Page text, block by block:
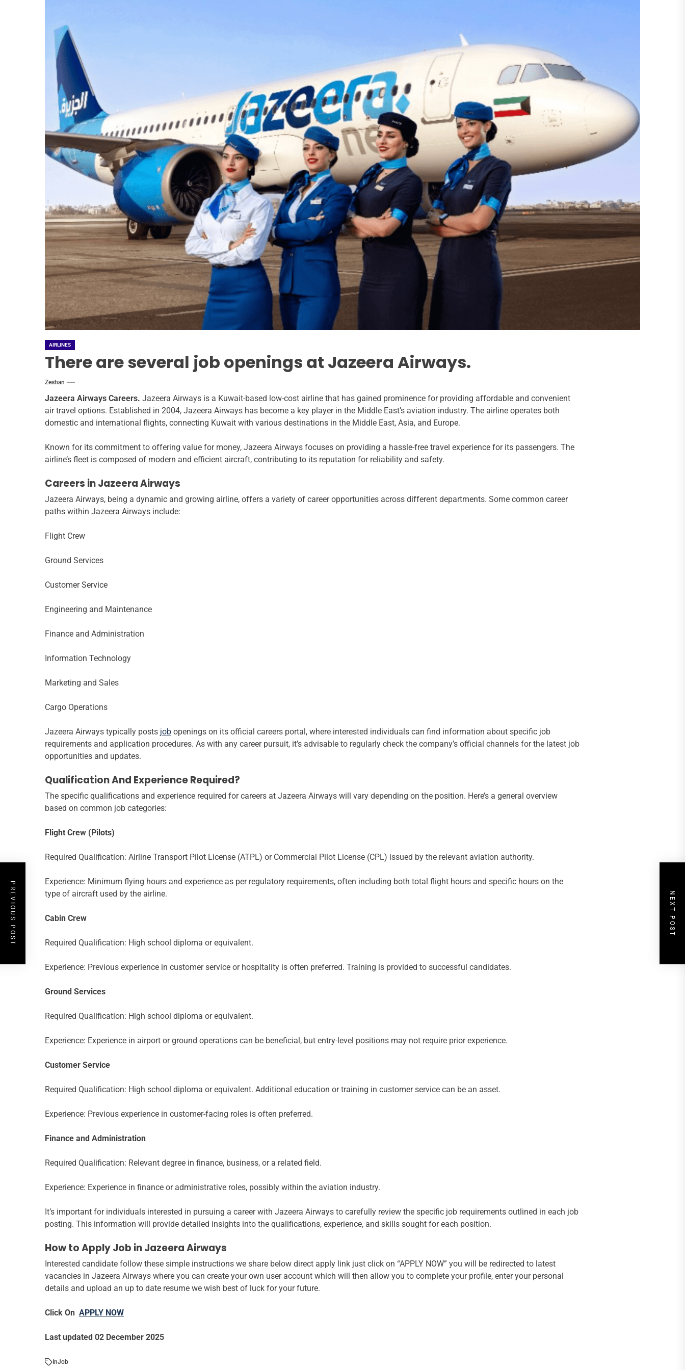
AIRLINES
There are several job openings at Jazeera Airways.
Zeshan
Jazeera Airways Careers. Jazeera Airways is a Kuwait-based low-cost airline that has gained prominence for providing affordable and convenient
air travel options. Established in 2004, Jazeera Airways has become a key player in the Middle East’s aviation industry. The airline operates both
domestic and international flights, connecting Kuwait with various destinations in the Middle East, Asia, and Europe.
Known for its commitment to offering value for money, Jazeera Airways focuses on providing a hassle-free travel experience for its passengers. The
airline’s fleet is composed of modern and efficient aircraft, contributing to its reputation for reliability and safety.
Careers in Jazeera Airways
Jazeera Airways, being a dynamic and growing airline, offers a variety of career opportunities across different departments. Some common career
paths within Jazeera Airways include:
Flight Crew
Ground Services
Customer Service
Engineering and Maintenance
Finance and Administration
Information Technology
Marketing and Sales
Cargo Operations
Jazeera Airways typically posts job openings on its official careers portal, where interested individuals can find information about specific job
requirements and application procedures. As with any career pursuit, it’s advisable to regularly check the company’s official channels for the latest job
opportunities and updates.
Qualification And Experience Required?
The specific qualifications and experience required for careers at Jazeera Airways will vary depending on the position. Here’s a general overview
based on common job categories:
Flight Crew (Pilots)
Required Qualification: Airline Transport Pilot License (ATPL) or Commercial Pilot License (CPL) issued by the relevant aviation authority.
Experience: Minimum flying hours and experience as per regulatory requirements, often including both total flight hours and specific hours on the
type of aircraft used by the airline.
Cabin Crew
Required Qualification: High school diploma or equivalent.
Experience: Previous experience in customer service or hospitality is often preferred. Training is provided to successful candidates.
Ground Services
Required Qualification: High school diploma or equivalent.
Experience: Experience in airport or ground operations can be beneficial, but entry-level positions may not require prior experience.
Customer Service
Required Qualification: High school diploma or equivalent. Additional education or training in customer service can be an asset.
Experience: Previous experience in customer-facing roles is often preferred.
Finance and Administration
Required Qualification: Relevant degree in finance, business, or a related field.
Experience: Experience in finance or administrative roles, possibly within the aviation industry.
It’s important for individuals interested in pursuing a career with Jazeera Airways to carefully review the specific job requirements outlined in each job
posting. This information will provide detailed insights into the qualifications, experience, and skills sought for each position.
How to Apply Job in Jazeera Airways
Interested candidate follow these simple instructions we share below direct apply link just click on “APPLY NOW” you will be redirected to latest
vacancies in Jazeera Airways where you can create your own user account which will then allow you to complete your profile, enter your personal
details and upload an up to date resume we wish best of luck for your future.
Click On APPLY NOW
Last updated 02 December 2025
InJob
PREVIOUS POST NEXT POST